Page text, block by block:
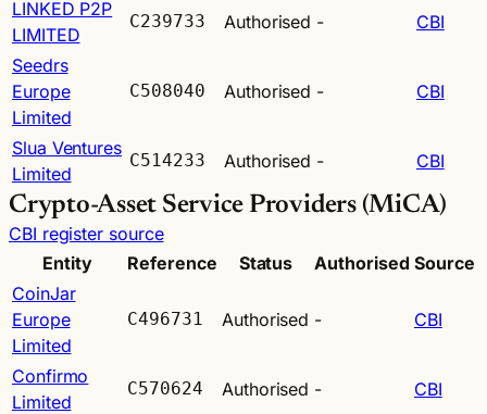
LINKED P2P
LIMITED
C239733 Authorised -
CBI
Seedrs
Europe
Limited
C508040 Authorised - CBI
Slua Ventures
Limited
C514233 Authorised - CBI
Crypto-Asset Service Providers (MiCA)
CBI register source
Entity
Reference Status Authorised Source
CoinJar
Europe
Limited
C496731 Authorised - CBI
Confirmo
Limited
C570624 Authorised -
CBI